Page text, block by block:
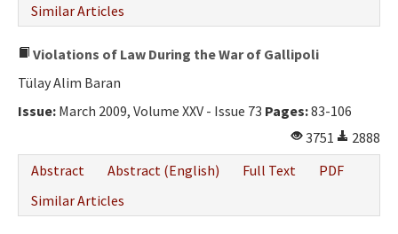
Similar Articles
Violations of Law During the War of Gallipoli
Tülay Alim Baran
Issue: March 2009, Volume XXV - Issue 73 Pages:83-106
3751
2888
Abstract
Abstract (English) Full Text
PDF
Similar Articles